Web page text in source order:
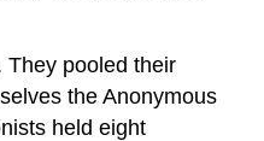
They pooled their
the Anonymous
held eight